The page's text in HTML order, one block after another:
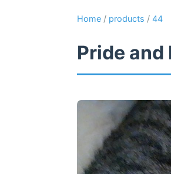
Home / products / 44
Pride and